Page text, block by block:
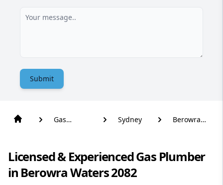
Submit
Gas
Sydney
Berowra
Licensed & Experienced Gas Plumber
in Berowra Waters 2082